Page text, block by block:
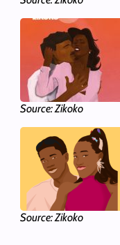
Source: Zikoko
Source: Zikoko